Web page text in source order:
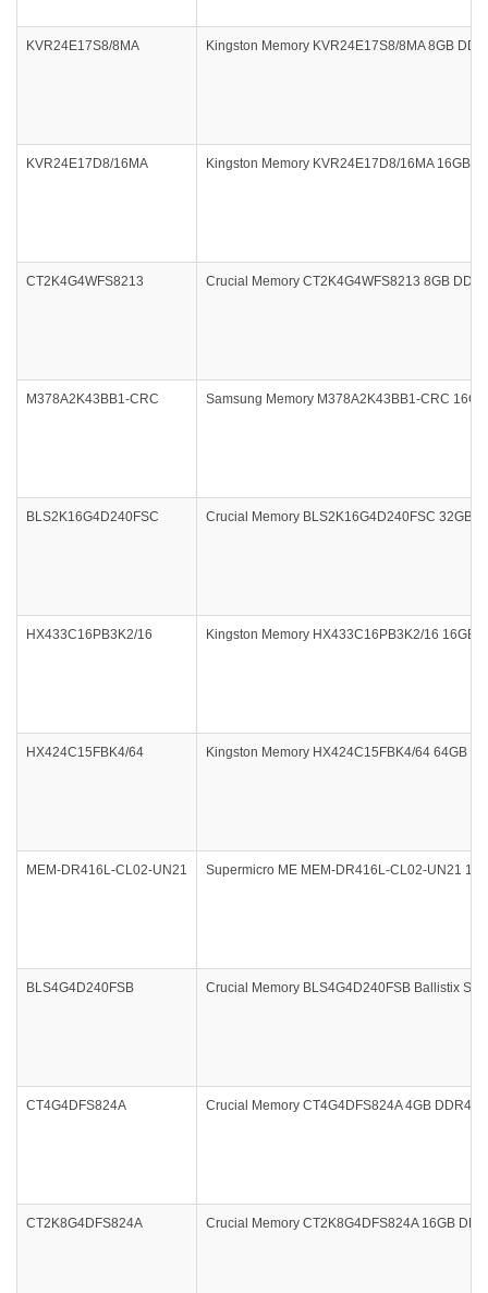
KVR24E17S8/8MA Kingston Memory KVR24E17S8/8MA 8GB
KVR24E17D8/16MA Kingston Memory KVR24E17D8/16MA 16GB
CT2K4G4WFS8213 Crucial Memory CT2K4G4WFS8213 8GB
M378A2K43BB1-CRC Samsung Memory M378A2K43BB1-CRC
BLS2K16G4D240FSC Crucial Memory BLS2K16G4D240FSC 32GB
HX433C16PB3K2/16 Kingston Memory HX433C16PB3K2/16 16GB
HX424C15FBK4/64 Kingston Memory HX424C15FBK4/64 64GB
MEM-DR416L-CL02-UN21 Supermicro ME MEM-DR416L-CL02-UN21
BLS4G4D240FSB Crucial Memory BLS4G4D240FSB Ballistix
CT4G4DFS824A Crucial Memory CT4G4DFS824A 4GB DDR4
CT2K8G4DFS824A Crucial Memory CT2K8G4DFS824A 16GB